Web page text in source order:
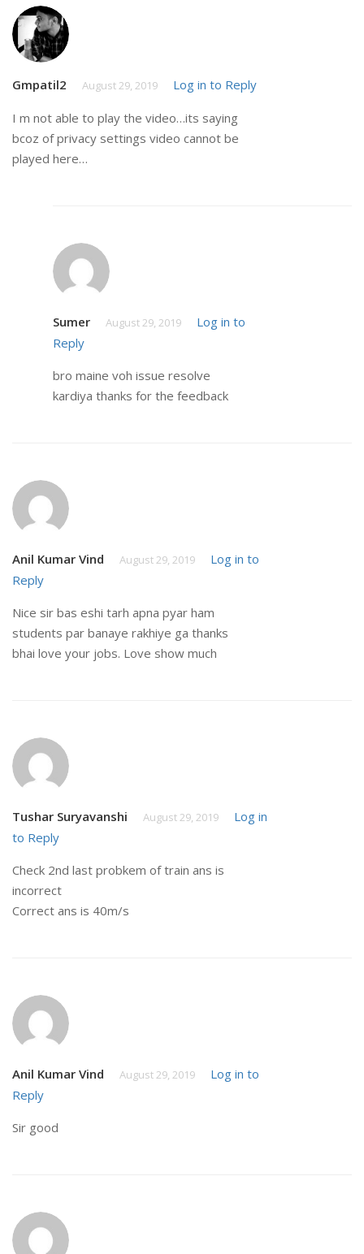
Gmpatil2 August 29, 2019 Log in to Reply
I m not able to play the video…its saying
bcoz of privacy settings video cannot be
played here…
Sumer August 29, 2019
Log in to
Reply
bro maine voh issue resolve
kardiya thanks for the feedback
Anil Kumar Vind August 29, 2019
Log in to
Reply
Nice sir bas eshi tarh apna pyar ham
students par banaye rakhiye ga thanks
bhai love your jobs. Love show much
Tushar Suryavanshi August 29, 2019
Log in
to Reply
Check 2nd last probkem of train ans is
incorrect
Correct ans is 40m/s
Anil Kumar Vind August 29, 2019
Log in to
Reply
Sir good